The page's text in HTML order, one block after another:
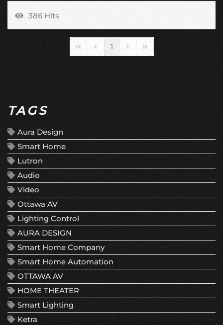
386 Hits
First PagePrevious Page
1 Next PageLast Page
TAGS
Aura Design
Smart Home
Lutron
Audio
Video
Ottawa AV
Lighting Control
AURA DESIGN
Smart Home Company
Smart Home Automation
OTTAWA AV
HOME THEATER
Smart Lighting
Ketra